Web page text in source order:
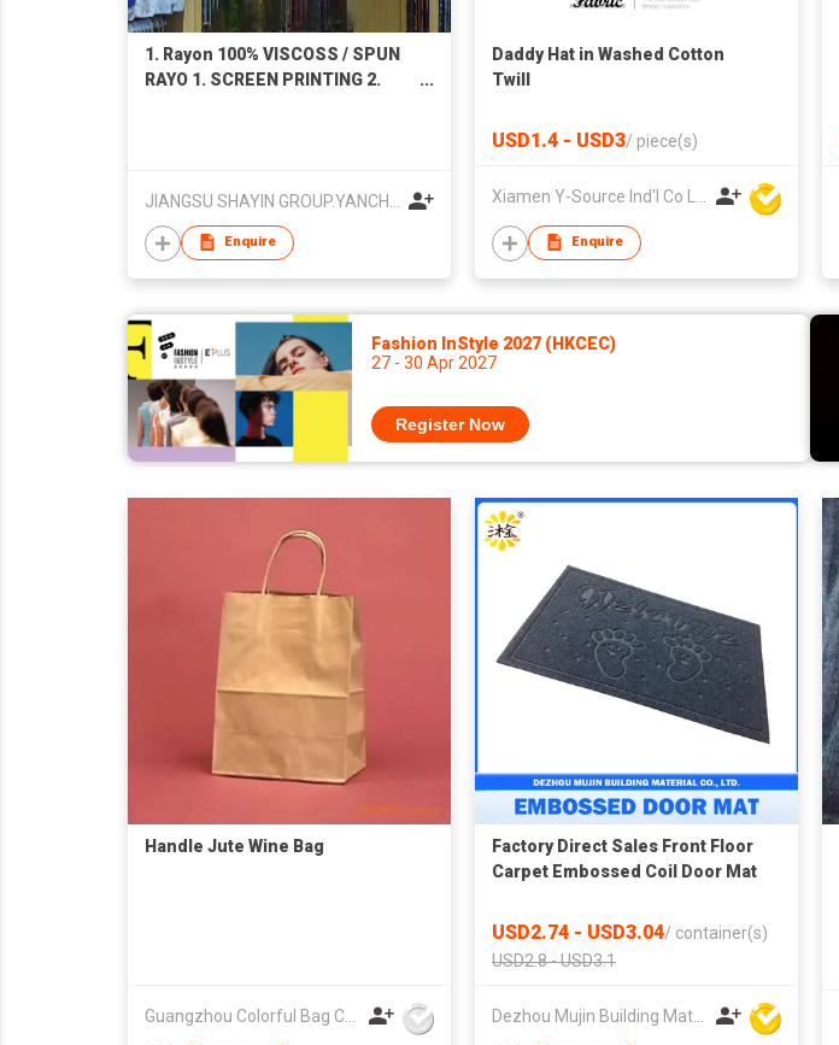
1. Rayon 100% VISCOSS / SPUN
RAYO 1. SCREEN PRINTING 2.
1. Twill serge velvet 2. Plain
weave double-sided velvet
Enquire
Daddy Hat in Washed Cotton
Twill
USD1.4 - USD3/ piece(s)
Xiamen Y-Source Ind'l Co Ltd
Enquire
Fashion InStyle 2027 (HKCEC)
27 - 30 Apr 2027
Register Now
Handle Jute Wine Bag
Guangzhou Colorful Bag Co., Ltd.
Factory Direct Sales Front Floor
Carpet Embossed Coil Door Mat
USD2.74 - USD3.04/ container(s)
USD2.8 - USD3.1
Dezhou Mujin Building Material Co Ltd